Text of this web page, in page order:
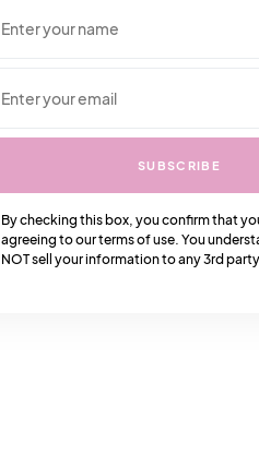
SUBSCRIBE
By checking this box, you confirm that
agreeing to our terms of use. You
NOT sell your information to any 3rd